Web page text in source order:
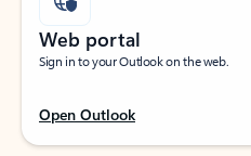
Web portal
Sign in to your Outlook on the web.
Open Outlook